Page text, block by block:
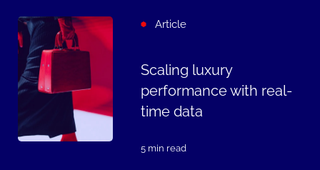
Article
Scaling luxury
performance with real-
time data
5 min read